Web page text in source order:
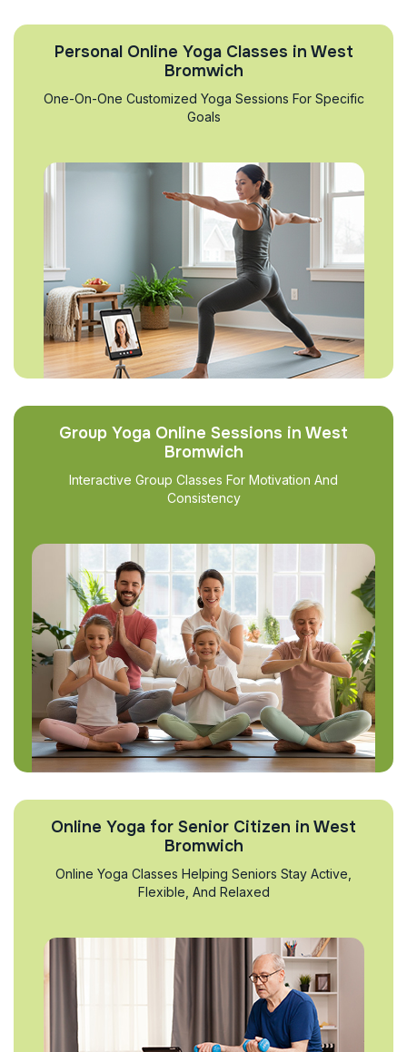
Personal Online Yoga Classes in West
Bromwich
One-On-One Customized Yoga Sessions For Specific
Goals
Group Yoga Online Sessions in West
Bromwich
Interactive Group Classes For Motivation And
Consistency
Online Yoga for Senior Citizen in West
Bromwich
Online Yoga Classes Helping Seniors Stay Active,
Flexible, And Relaxed